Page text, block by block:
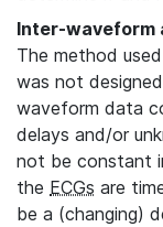
Inter-waveform
The method
was not
waveform data
delays and/or
not be constant
the ECGs are
be a (changing)